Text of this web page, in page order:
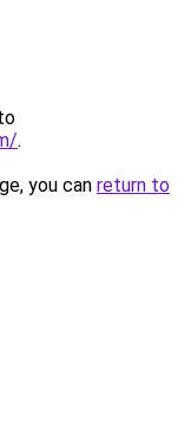
.
you can return to